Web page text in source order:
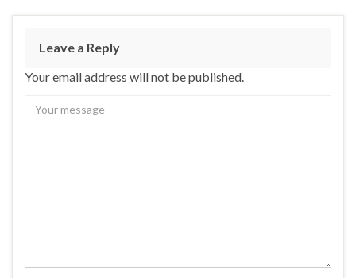
Leave a Reply
Your email address will not be published.